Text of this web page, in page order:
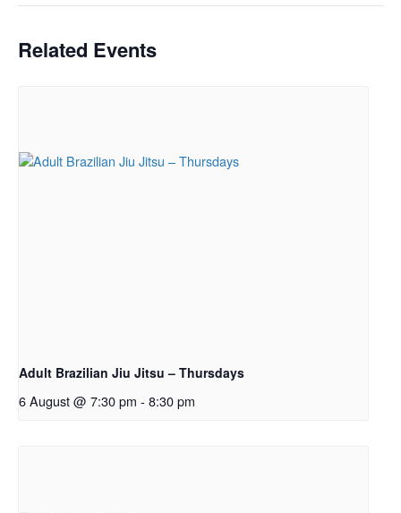
Related Events
Adult Brazilian Jiu Jitsu – Thursdays
6 August @ 7:30 pm - 8:30 pm